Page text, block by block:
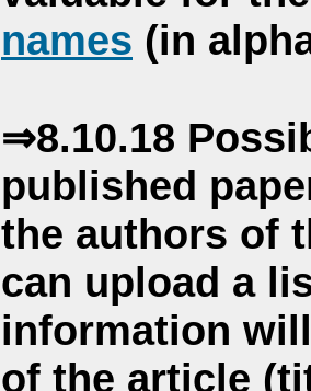
names (in
⇒8.10.18
published
the authors of
can upload a
information
of the article